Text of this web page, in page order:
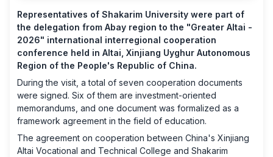
Representatives of Shakarim University were part of
the delegation from Abay region to the "Greater Altai -
2026" international interregional cooperation
conference held in Altai, Xinjiang Uyghur Autonomous
Region of the People's Republic of China.
During the visit, a total of seven cooperation documents
were signed. Six of them are investment-oriented
memorandums, and one document was formalized as a
framework agreement in the field of education.
The agreement on cooperation between China's Xinjiang
Altai Vocational and Technical College and Shakarim